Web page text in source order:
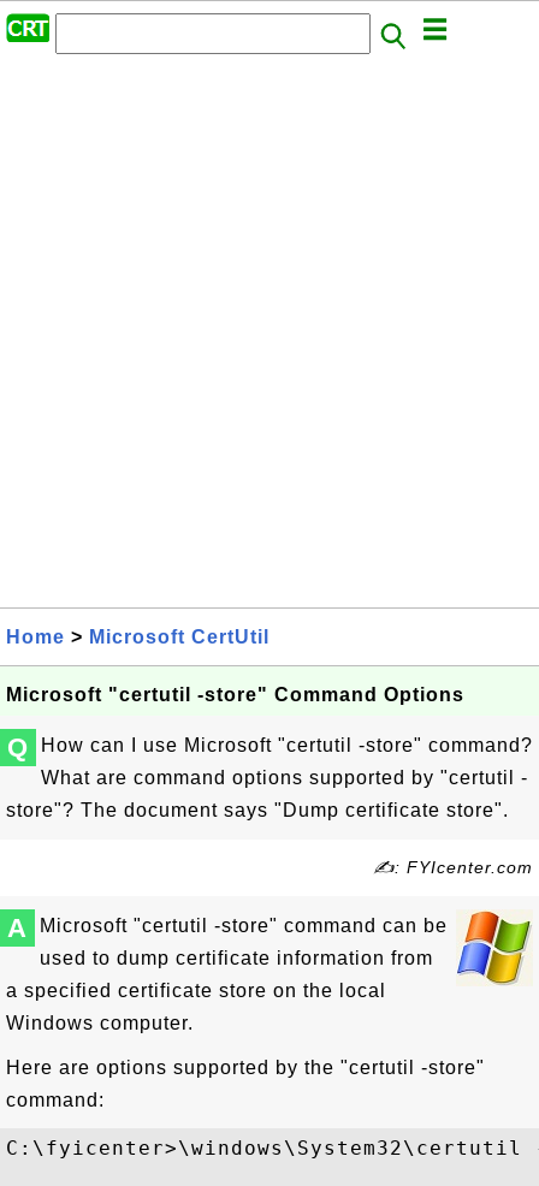
Home > Microsoft CertUtil
Microsoft "certutil -store" Command Options
Q
How can I use Microsoft "certutil -store" command?
What are command options supported by "certutil -
store"? The document says "Dump certificate store".
✍: FYIcenter.com
A
Microsoft "certutil -store" command can be
used to dump certificate information from
a specified certificate store on the local
Windows computer.
Here are options supported by the "certutil -store"
command: